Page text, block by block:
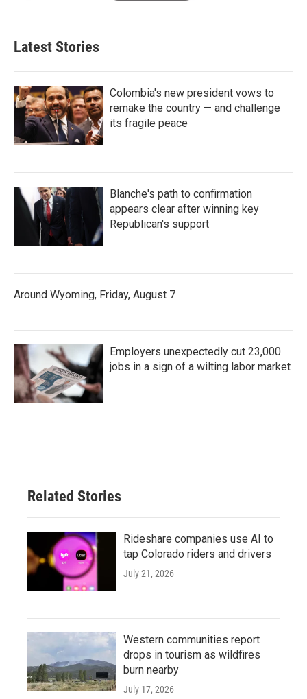
Latest Stories
Colombia's new president vows to
remake the country — and challenge
its fragile peace
Blanche's path to confirmation
appears clear after winning key
Republican's support
Around Wyoming, Friday, August 7
Employers unexpectedly cut 23,000
jobs in a sign of a wilting labor market
Related Stories
Rideshare companies use AI to
tap Colorado riders and drivers
July 21, 2026
Western communities report
drops in tourism as wildfires
burn nearby
July 17, 2026